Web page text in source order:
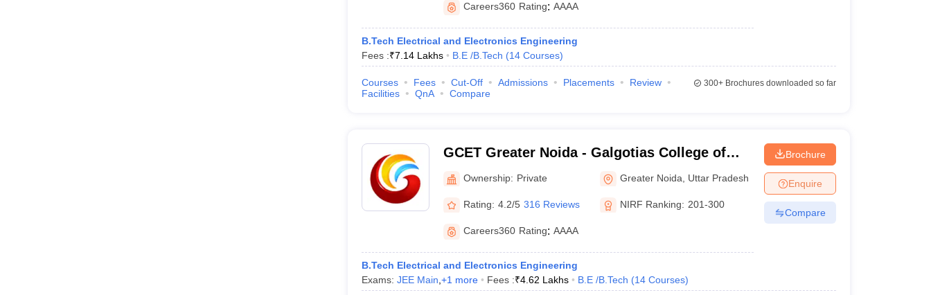
Careers360 Rating: AAAA
B.Tech Electrical and Electronics Engineering
Fees :₹7.14 Lakhs B.E /B.Tech (14 Courses)
Courses Fees Cut-Off Admissions Placements
Review
Facilities
QnA Compare
300+Brochures downloaded so far
GCET Greater Noida - Galgotias College of
Engineering and Technology, Greater Noida
Ownership: Private Greater Noida Uttar Pradesh
Rating: 4.2/5 316 Reviews NIRF Ranking: 201-300
Careers360 Rating: AAAA
B.Tech Electrical and Electronics Engineering
Exams: JEE Main +1 more Fees :₹4.62 Lakhs B.E /B.Tech (14 Courses)
Brochure
Enquire
Compare